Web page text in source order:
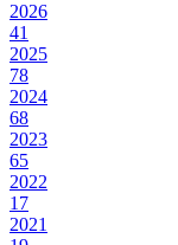
2026
41
2025
78
2024
68
2023
65
2022
17
2021